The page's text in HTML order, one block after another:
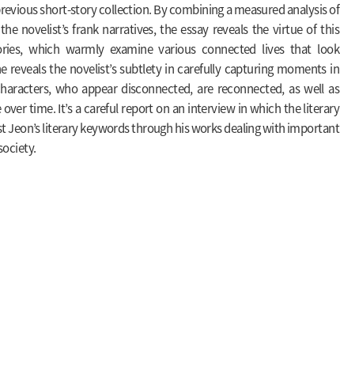
short-story collection. By combining a measured analysis of
novelist’s frank narratives, the essay reveals the virtue of this
which warmly examine various connected lives that look
reveals the novelist’s subtlety in carefully capturing moments in
who appear disconnected, are reconnected, as well as
time. It’s a careful report on an interview in which the literary
Jeon’s literary keywords through his works dealing with important